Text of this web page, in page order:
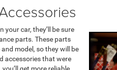
your car, they’ll be sure
parts. These parts
model, so they will be
accessories that were